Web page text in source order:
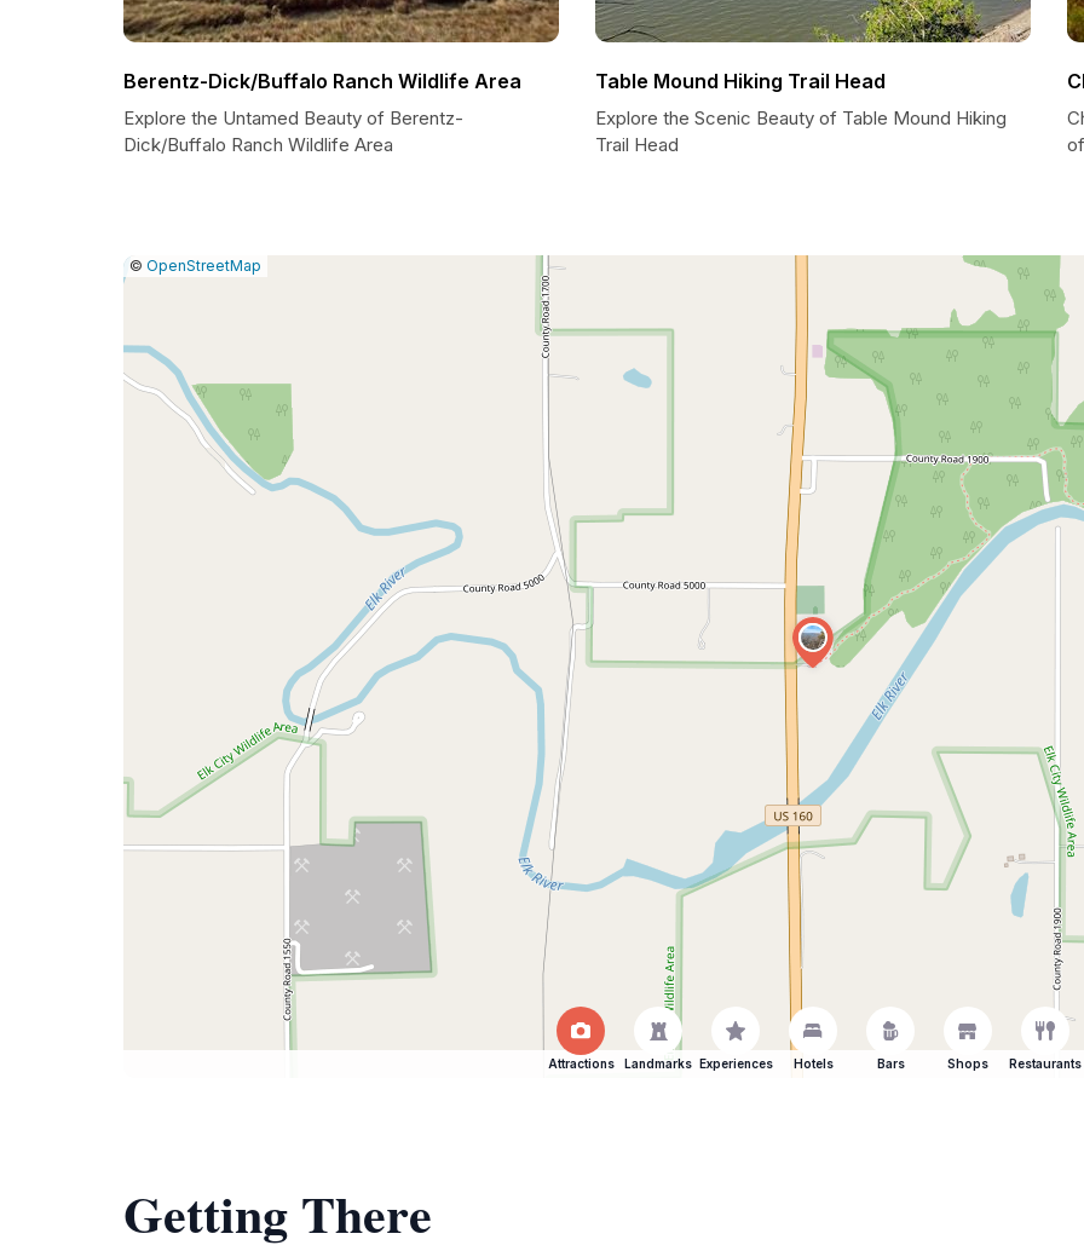
Berentz-Dick/Buffalo Ranch Wildlife Area
Explore the Untamed Beauty of Berentz-
Dick/Buffalo Ranch Wildlife Area
Table Mound Hiking Trail Head
Explore the Scenic Beauty of Table Mound Hiking
Trail Head
Leaflet
|© OpenStreetMap
Attractions Landmarks Experiences Hotels Bars Shops Restaurants
Getting There